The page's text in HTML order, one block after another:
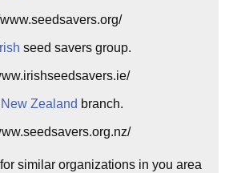
Irish seed savers group.
New Zealand branch.
similar organizations in you area